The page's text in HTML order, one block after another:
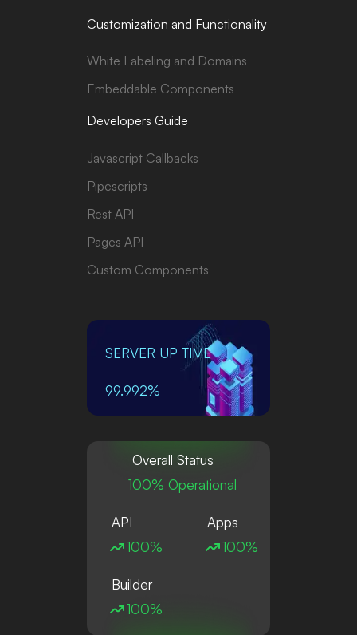
Customization and Functionality
White Labeling and Domains
Embeddable Components
Developers Guide
Javascript Callbacks
Pipescripts
Rest API
Pages API
Custom Components
SERVER UP TIME
99.992%
Overall Status
100% Operational
API
100%
Apps
100%
Builder
100%